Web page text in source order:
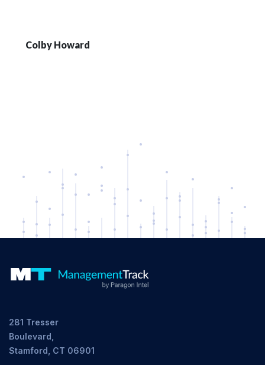
Colby Howard
281 Tresser
Boulevard,
Stamford, CT 06901